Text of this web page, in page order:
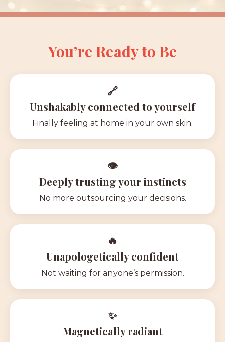
You’re Ready to Be
🔗
Unshakably connected to yourself
Finally feeling at home in your own skin.
👁
Deeply trusting your instincts
No more outsourcing your decisions.
🔥
Unapologetically confident
Not waiting for anyone’s permission.
✨
Magnetically radiant